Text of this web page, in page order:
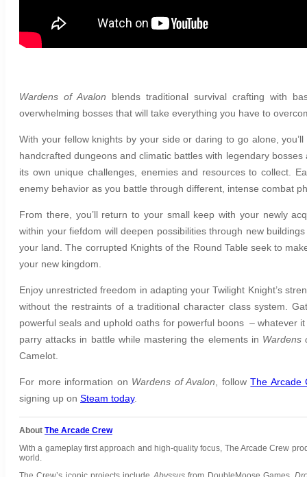
Wardens of Avalon blends traditional survival crafting with
overwhelming bosses that will take everything you have to
With your fellow knights by your side or daring to go alone,
handcrafted dungeons and climatic battles with legendary
its own unique challenges, enemies and resources to collect.
enemy behavior as you battle through different, intense combat
From there, you’ll return to your small keep with your newly
within your fiefdom will deepen possibilities through new
your land. The corrupted Knights of the Round Table seek to
your new kingdom.
Enjoy unrestricted freedom in adapting your Twilight Knight’s
without the restraints of a traditional character class system.
powerful seals and uphold oaths for powerful boons – whatever
parry attacks in battle while mastering the elements in Wardens
Camelot.
For more information on Wardens of Avalon followThe Arcade
signing up on Steam today.
About The Arcade Crew
With a gameplay first approach and high-quality focus, The Arcade Crew
world.